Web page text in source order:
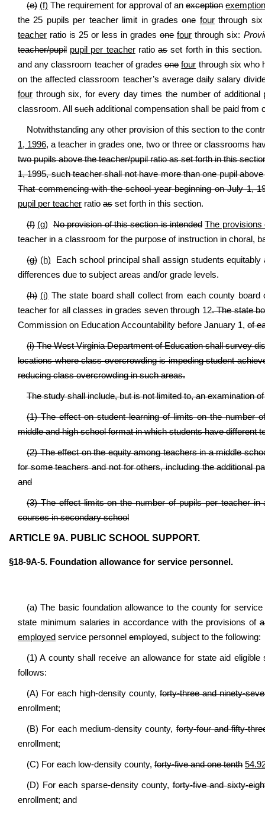
(e) (f) The requirement for approval of anexception
the 25 pupils per teacher limit in gradesone fourthrough six
teacher ratio is 25 or less in gradesone four through six:
teacher/pupil pupil per teacherratioasset forth in this section.
and any classroom teacher of gradesone four through six who
on the affected classroom teacher’s average daily salary
four through six, for every day times the number of
classroom. All such additional compensation shall be paid from
Notwithstanding any other provision of this section to the
1, 1996, a teacher in grades one, two or three or classrooms
two pupils above the teacher/pupil ratio as set forth in this
1, 1995, such teacher shall not have more than one pupil
That commencing with the school year beginning on July 1,
pupil per teacher ratio as set forth in this section.
(f) (g) No provision of this section is intended The provisions
teacher in a classroom for the purpose of instruction in choral,
(g) (h) Each school principal shall assign students
differences due to subject areas and/or grade levels.
(h) (i) The state board shall collect from each county
teacher for all classes in grades seven through 12. The state
Commission on Education Accountability before January 1, of
(i) The West Virginia Department of Education shall survey
locations where class overcrowding is impeding student
reducing class overcrowding in such areas.
The study shall include, but is not limited to, an examination
(1) The effect on student learning of limits on the number
middle and high school format in which students have different
(2) The effect on the equity among teachers in a middle
for some teachers and not for others, including the additional
and
(3) The effect limits on the number of pupils per teacher
courses in secondary school
ARTICLE 9A. PUBLIC SCHOOL SUPPORT.
§18-9A-5. Foundation allowance for service personnel.
(a) The basic foundation allowance to the county for
state minimum salaries in accordance with the provisions of
employed service personnel employed, subject to the following:
(1) A county shall receive an allowance for state aid
follows:
(A) For each high-density county,forty-three and ninety-
enrollment;
(B) For each medium-density county,forty-four and fifty-
enrollment;
(C) For each low-density county, forty-five and one tenth
(D) For each sparse-density county,forty-five and sixty-
enrollment; and